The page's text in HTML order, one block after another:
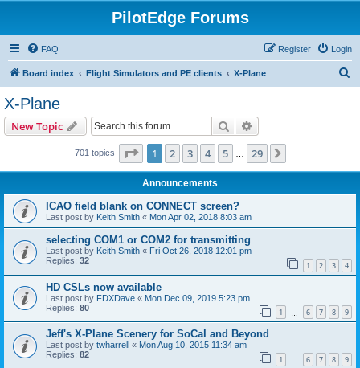
PilotEdge Forums
FAQ Login
Register
Board index Flight Simulators and PE clients X-Plane
X-Plane
New Topic Search
701 topics Page 1of 29
1 2 3 4 5 29
Announcements
ICAO field blank on CONNECT screen?
Last post by Keith Smith « Mon Apr 02, 2018 8:03 am
selecting COM1 or COM2 for transmitting
Last post by Keith Smith « Fri Oct 26, 2018 12:01 pm
Replies: 32 1 2 3 4
HD CSLs now available
Last post by FDXDave « Mon Dec 09, 2019 5:23 pm
Replies: 80 1 6 7 8 9
Jeff's X-Plane Scenery for SoCal and Beyond
Last post by twharrell « Mon Aug 10, 2015 11:34 am
Replies: 82 1 … 6 7 8 9